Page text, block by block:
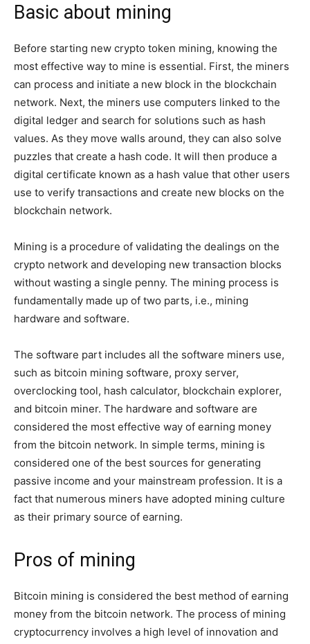
Basic about mining
Before starting new crypto token mining, knowing the
most effective way to mine is essential. First, the miners
can process and initiate a new block in the blockchain
network. Next, the miners use computers linked to the
digital ledger and search for solutions such as hash
values. As they move walls around, they can also solve
puzzles that create a hash code. It will then produce a
digital certificate known as a hash value that other users
use to verify transactions and create new blocks on the
blockchain network.
Mining is a procedure of validating the dealings on the
crypto network and developing new transaction blocks
without wasting a single penny. The mining process is
fundamentally made up of two parts, i.e., mining
hardware and software.
The software part includes all the software miners use,
such as bitcoin mining software, proxy server,
overclocking tool, hash calculator, blockchain explorer,
and bitcoin miner. The hardware and software are
considered the most effective way of earning money
from the bitcoin network. In simple terms, mining is
considered one of the best sources for generating
passive income and your mainstream profession. It is a
fact that numerous miners have adopted mining culture
as their primary source of earning.
Pros of mining
Bitcoin mining is considered the best method of earning
money from the bitcoin network. The process of mining
cryptocurrency involves a high level of innovation and